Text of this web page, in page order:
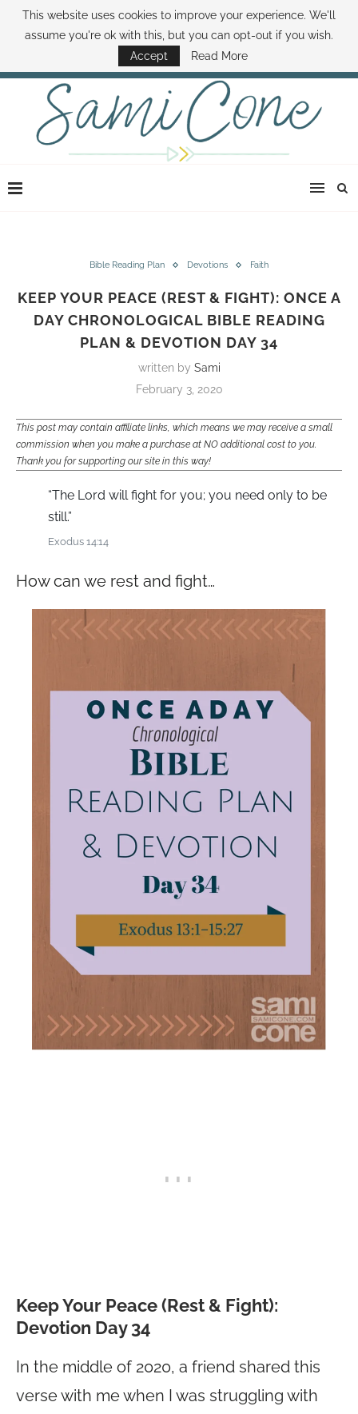
ABOUT SAMI BOOK SAMI CONTACT SAMI HOW TO SAVE MONEY
DISNEY WORLD DEALS FAMILY MONEY MINUTE THE SAMI CONE SHOW
Bible Reading Plan Devotions Faith
KEEP YOUR PEACE (REST & FIGHT): ONCE A
DAY CHRONOLOGICAL BIBLE READING
PLAN & DEVOTION DAY 34
written by Sami
February 3, 2020
This post may contain affiliate links, which means we may receive a small
commission when you make a purchase at NO additional cost to you.
Thank you for supporting our site in this way!
“The Lord will fight for you; you need only to be
still.”
Exodus 14:14
How can we rest and fight…
Keep Your Peace (Rest & Fight):
Devotion Day 34
In the middle of 2020, a friend shared this
verse with me when I was struggling with
This website uses cookies to improve your experience. We'll
assume you're ok with this, but you can opt-out if you wish.
Accept
Read More